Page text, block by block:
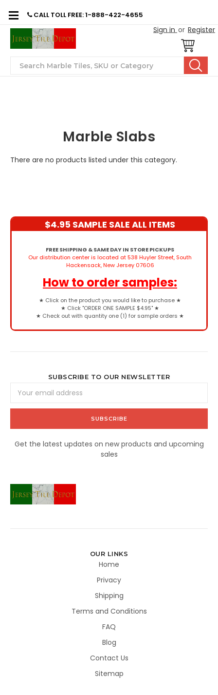
CALL TOLL FREE: 1-888-422-4655
Sign in or Register
Search
Marble Slabs
There are no products listed under this category.
$4.95 SAMPLE SALE ALL ITEMS
FREE SHIPPING & SAME DAY IN STORE PICKUPS
Our distribution center is located at 538 Huyler Street, South
Hackensack, New Jersey 07606
How to order samples:
★ Click on the product you would like to purchase ★
★ Click "ORDER ONE SAMPLE $4.95" ★
★ Check out with quantity one (1) for sample orders ★
SUBSCRIBE TO OUR NEWSLETTER
Address
Get the latest updates on new products and upcoming
sales
OUR LINKS
Home
Privacy
Shipping
Terms and Conditions
FAQ
Blog
Contact Us
Sitemap